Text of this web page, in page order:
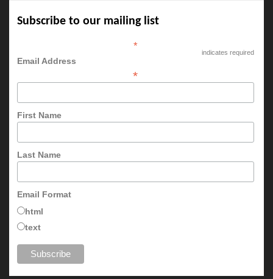
Subscribe to our mailing list
*
indicates required
Email Address
*
First Name
Last Name
Email Format
html
text